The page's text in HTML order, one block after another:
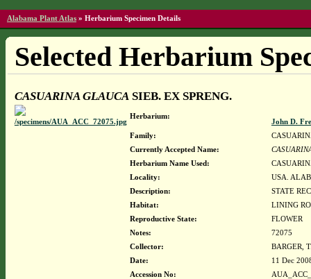
Alabama Plant Atlas » Herbarium Specimen Details
Selected Herbarium
CASUARINA GLAUCASIEB. EX SPRENG.
Herbarium:
John D.
Family:
Currently Accepted Name:
Herbarium Name Used:
Locality:
USA.
Description:
STATE
Habitat:
LINING
Reproductive State:
FLOWER
Notes:
72075
Collector:
BARGER,
Date:
11 Dec
Accession No: